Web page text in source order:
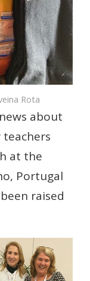
Rota
about
at the
Portugal
raised